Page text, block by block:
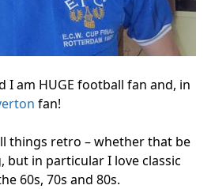
I am HUGE football fan and, in
fan!
things retro – whether that be
but in particular I love classic
60s, 70s and 80s.